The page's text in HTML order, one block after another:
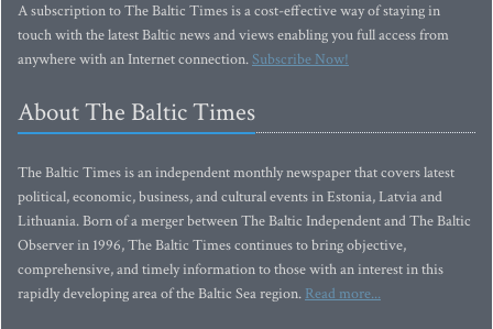
A subscription to The Baltic Times is a cost-effective way of staying in
touch with the latest Baltic news and views enabling you full access from
anywhere with an Internet connection.Subscribe Now!
About The Baltic Times
The Baltic Times is an independent monthly newspaper that covers latest
political, economic, business, and cultural events in Estonia, Latvia and
Lithuania. Born of a merger between The Baltic Independent and The Baltic
Observer in 1996, The Baltic Times continues to bring objective,
comprehensive, and timely information to those with an interest in this
rapidly developing area of the Baltic Sea region. Read more...